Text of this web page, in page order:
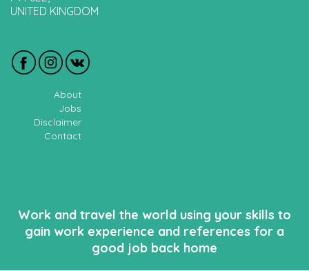
UNITED KINGDOM
About
Jobs
Disclaimer
Contact
Work and travel the world using your skills to
gain work experience and references for a
good job back home